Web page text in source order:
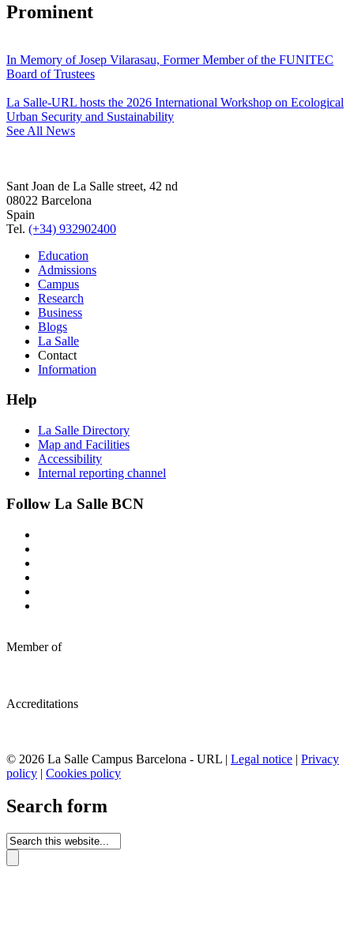
Prominent
In Memory of Josep Vilarasau, Former Member of the FUNITEC
Board of Trustees
La Salle-URL hosts the 2026 International Workshop on Ecological
Urban Security and Sustainability
See All News
Sant Joan de La Salle street, 42 nd
08022 Barcelona
Spain
Tel. (+34) 932902400
Education
Admissions
Campus
Research
Business
Blogs
La Salle
Contact
Information
Help
La Salle Directory
Map and Facilities
Accessibility
Internal reporting channel
Follow La Salle BCN
Member of
Accreditations
© 2026 La Salle Campus Barcelona - URL | Legal notice | Privacy
policy | Cookies policy
Search form